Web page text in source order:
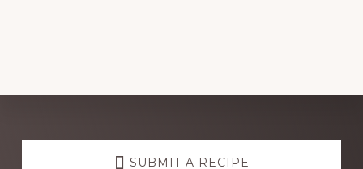
Explore
SUBMIT A RECIPE